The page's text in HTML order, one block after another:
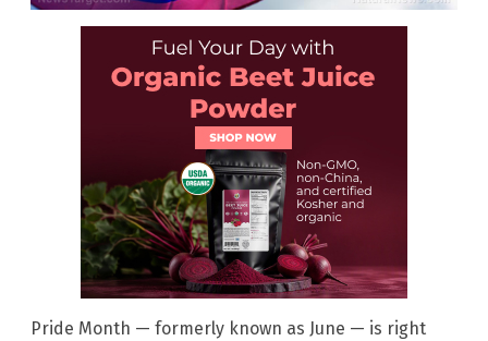
Pride Month — formerly known as June — is right